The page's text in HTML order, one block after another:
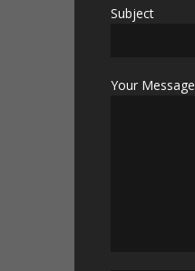
Subject
Your Message